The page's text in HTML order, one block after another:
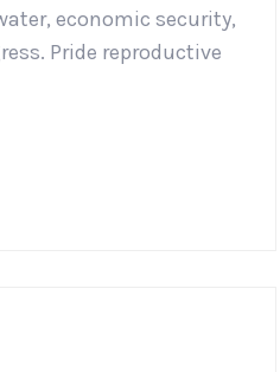
economic security,
Pride reproductive